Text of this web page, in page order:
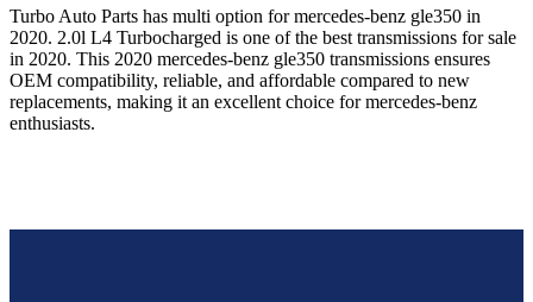
Turbo Auto Parts has multi option formercedes-benz gle350 in
2020. 2.0l L4 Turbocharged is one of the best transmissions for sale
in 2020. This 2020 mercedes-benz gle350 transmissions ensures
OEM compatibility, reliable, and affordable compared to new
replacements, making it an excellent choice formercedes-benz
enthusiasts.